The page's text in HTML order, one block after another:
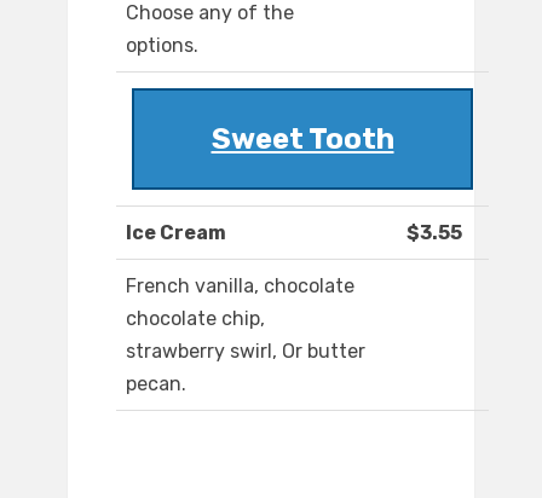
Choose any of the
options.
Sweet Tooth
Ice Cream $3.55
French vanilla, chocolate
chocolate chip,
strawberry swirl, Or butter
pecan.